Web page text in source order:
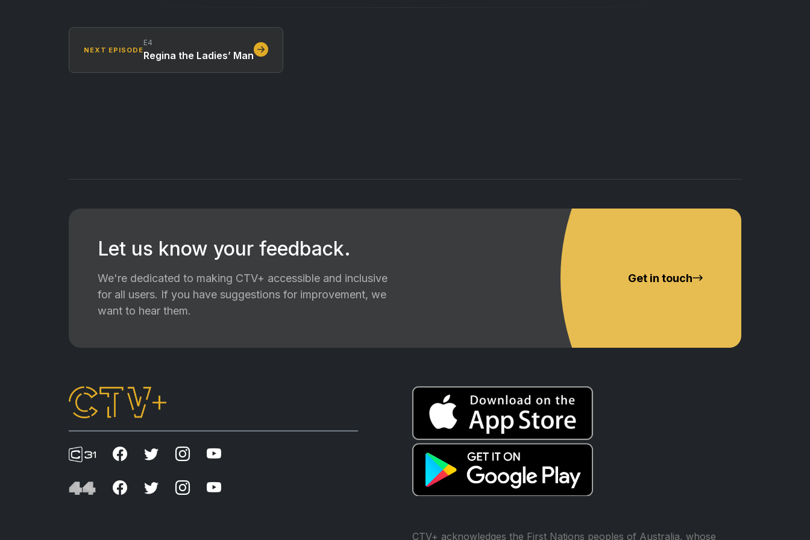
NEXT EPISODE
E4
Regina the Ladies’ Man
Let us know your feedback.
We're dedicated to making CTV+ accessible and inclusive
for all users. If you have suggestions for improvement, we
want to hear them.
Get in touch
CTV+ acknowledges the First Nations peoples of Australia, whose